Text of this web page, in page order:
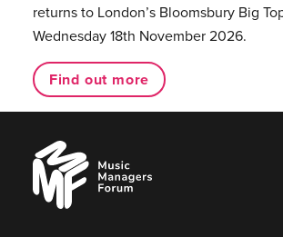
returns to London’s Bloomsbury Big
Wednesday 18th November 2026.
Find out more
Music
Managers
Forum